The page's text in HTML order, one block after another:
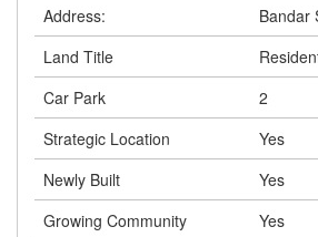
Address:
Bandar
Land Title
Car Park
2
Strategic Location
Yes
Newly Built
Yes
Growing Community
Yes